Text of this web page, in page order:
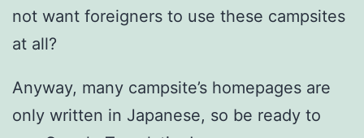
not want foreigners to use these campsites
at all?
Anyway, many campsite’s homepages are
only written in Japanese, so be ready to